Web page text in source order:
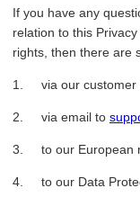
If you have any
relation to this
rights, then there are
1. via our customer
2. via email to
3. to our European
4. to our Data